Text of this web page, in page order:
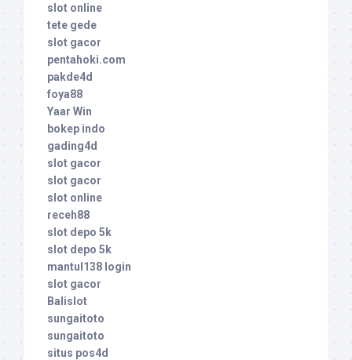
slot online
tete gede
slot gacor
pentahoki.com
pakde4d
foya88
Yaar Win
bokep indo
gading4d
slot gacor
slot gacor
slot online
receh88
slot depo 5k
slot depo 5k
mantul138 login
slot gacor
Balislot
sungaitoto
sungaitoto
situs pos4d